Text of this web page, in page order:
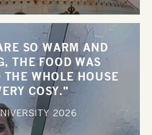
SO WARM AND
THE FOOD WAS
WHOLE HOUSE
COSY."
2026